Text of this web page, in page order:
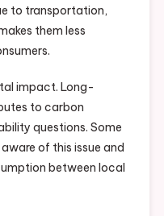
to transportation,
them less
impact. Long-
to carbon
questions. Some
of this issue and
between local